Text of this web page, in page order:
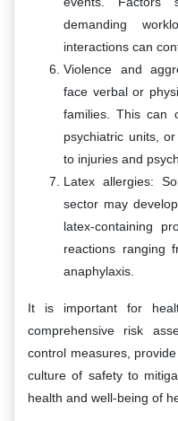
demanding
interactions can
Violence and
face verbal or
families. This can
psychiatric units,
to injuries and
Latex allergies:
sector may
latex-containing
reactions ranging
anaphylaxis.
It is important for
comprehensive risk
control measures,
culture of safety to
health and well-being of